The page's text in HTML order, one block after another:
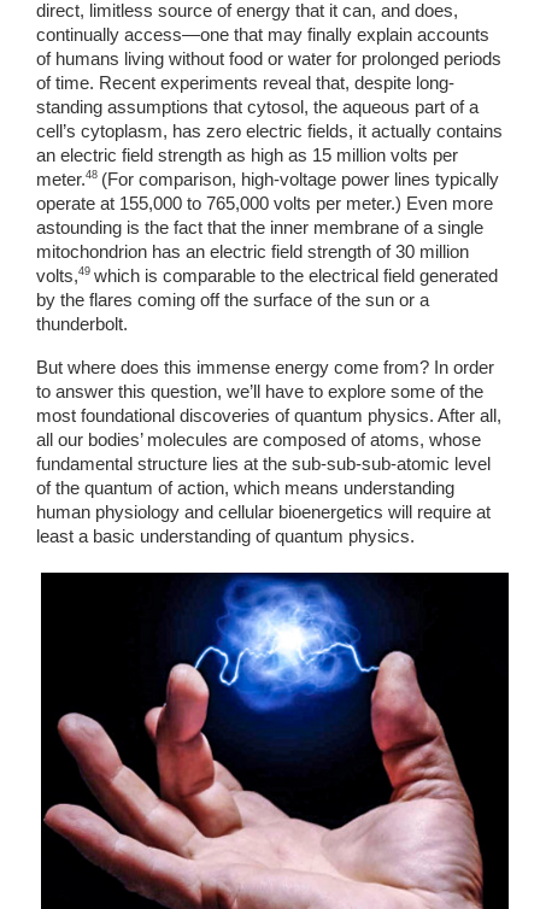
direct, limitless source of energy that it can, and does,
continually access—one that may finally explain accounts
of humans living without food or water for prolonged periods
of time. Recent experiments reveal that, despite long-
standing assumptions that cytosol, the aqueous part of a
cell’s cytoplasm, has zero electric fields, it actually contains
an electric field strength as high as 15 million volts per
meter.48 (For comparison, high-voltage power lines typically
operate at 155,000 to 765,000 volts per meter.) Even more
astounding is the fact that the inner membrane of a single
mitochondrion has an electric field strength of 30 million
volts,49 which is comparable to the electrical field generated
by the flares coming off the surface of the sun or a
thunderbolt.
But where does this immense energy come from? In order
to answer this question, we’ll have to explore some of the
most foundational discoveries of quantum physics. After all,
all our bodies’ molecules are composed of atoms, whose
fundamental structure lies at the sub-sub-sub-atomic level
of the quantum of action, which means understanding
human physiology and cellular bioenergetics will require at
least a basic understanding of quantum physics.